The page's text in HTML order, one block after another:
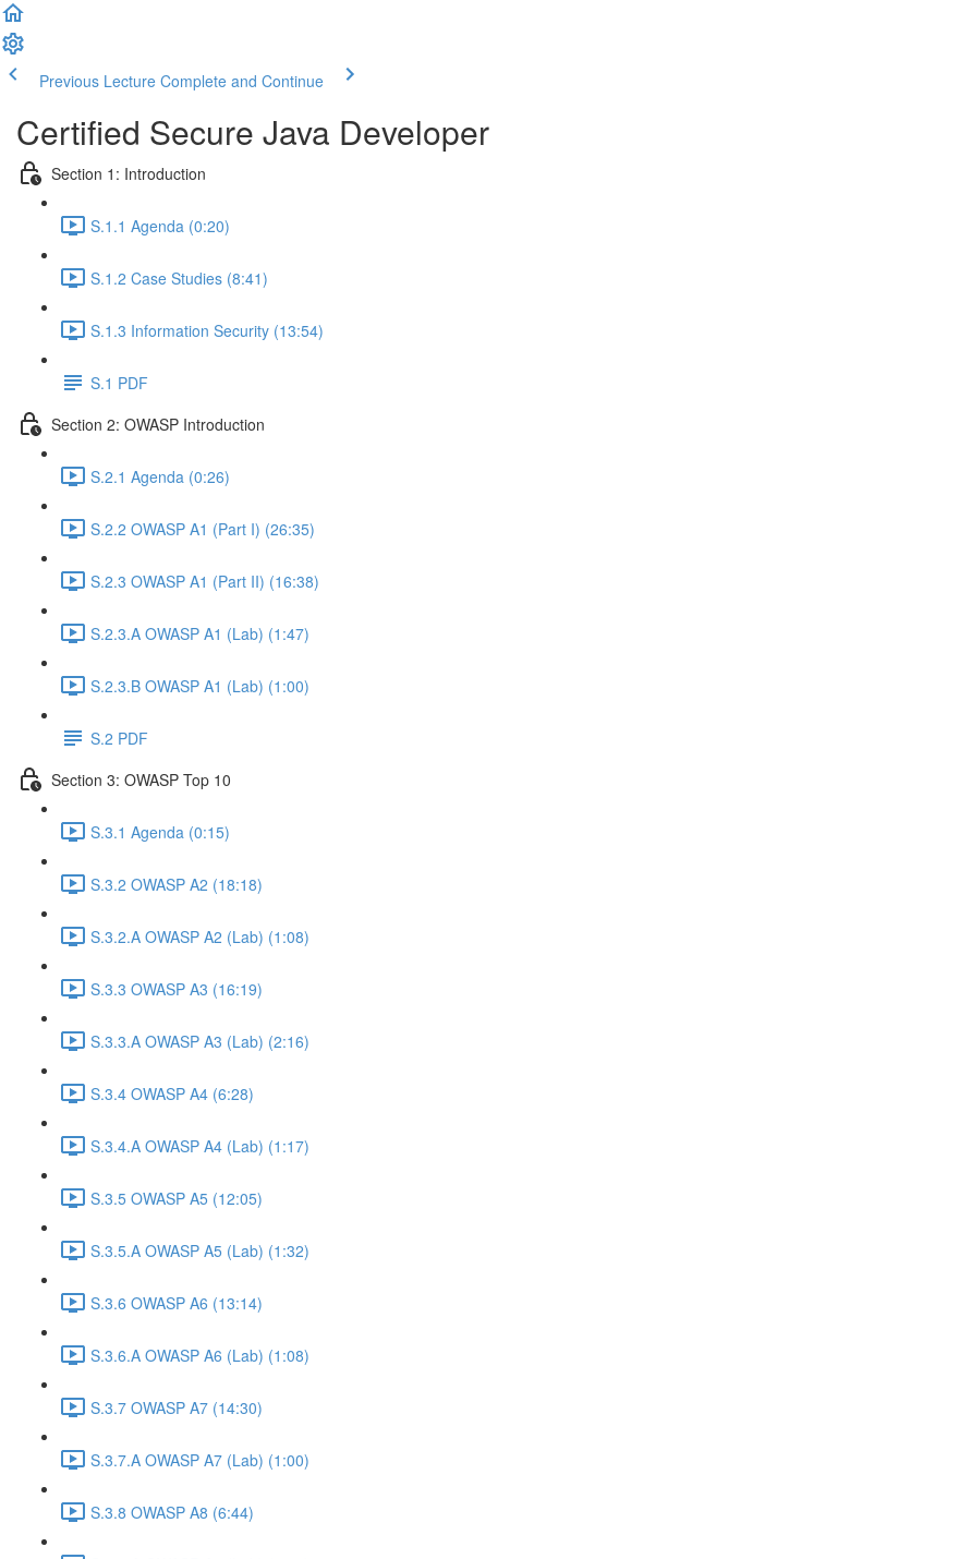
Previous Lecture Complete and Continue
Certified Secure Java Developer
Section 1: Introduction
S.1.1 Agenda (0:20)
S.1.2 Case Studies (8:41)
S.1.3 Information Security (13:54)
S.1 PDF
Section 2: OWASP Introduction
S.2.1 Agenda (0:26)
S.2.2 OWASP A1 (Part I) (26:35)
S.2.3 OWASP A1 (Part II) (16:38)
S.2.3.A OWASP A1 (Lab) (1:47)
S.2.3.B OWASP A1 (Lab) (1:00)
S.2 PDF
Section 3: OWASP Top 10
S.3.1 Agenda (0:15)
S.3.2 OWASP A2 (18:18)
S.3.2.A OWASP A2 (Lab) (1:08)
S.3.3 OWASP A3 (16:19)
S.3.3.A OWASP A3 (Lab) (2:16)
S.3.4 OWASP A4 (6:28)
S.3.4.A OWASP A4 (Lab) (1:17)
S.3.5 OWASP A5 (12:05)
S.3.5.A OWASP A5 (Lab) (1:32)
S.3.6 OWASP A6 (13:14)
S.3.6.A OWASP A6 (Lab) (1:08)
S.3.7 OWASP A7 (14:30)
S.3.7.A OWASP A7 (Lab) (1:00)
S.3.8 OWASP A8 (6:44)